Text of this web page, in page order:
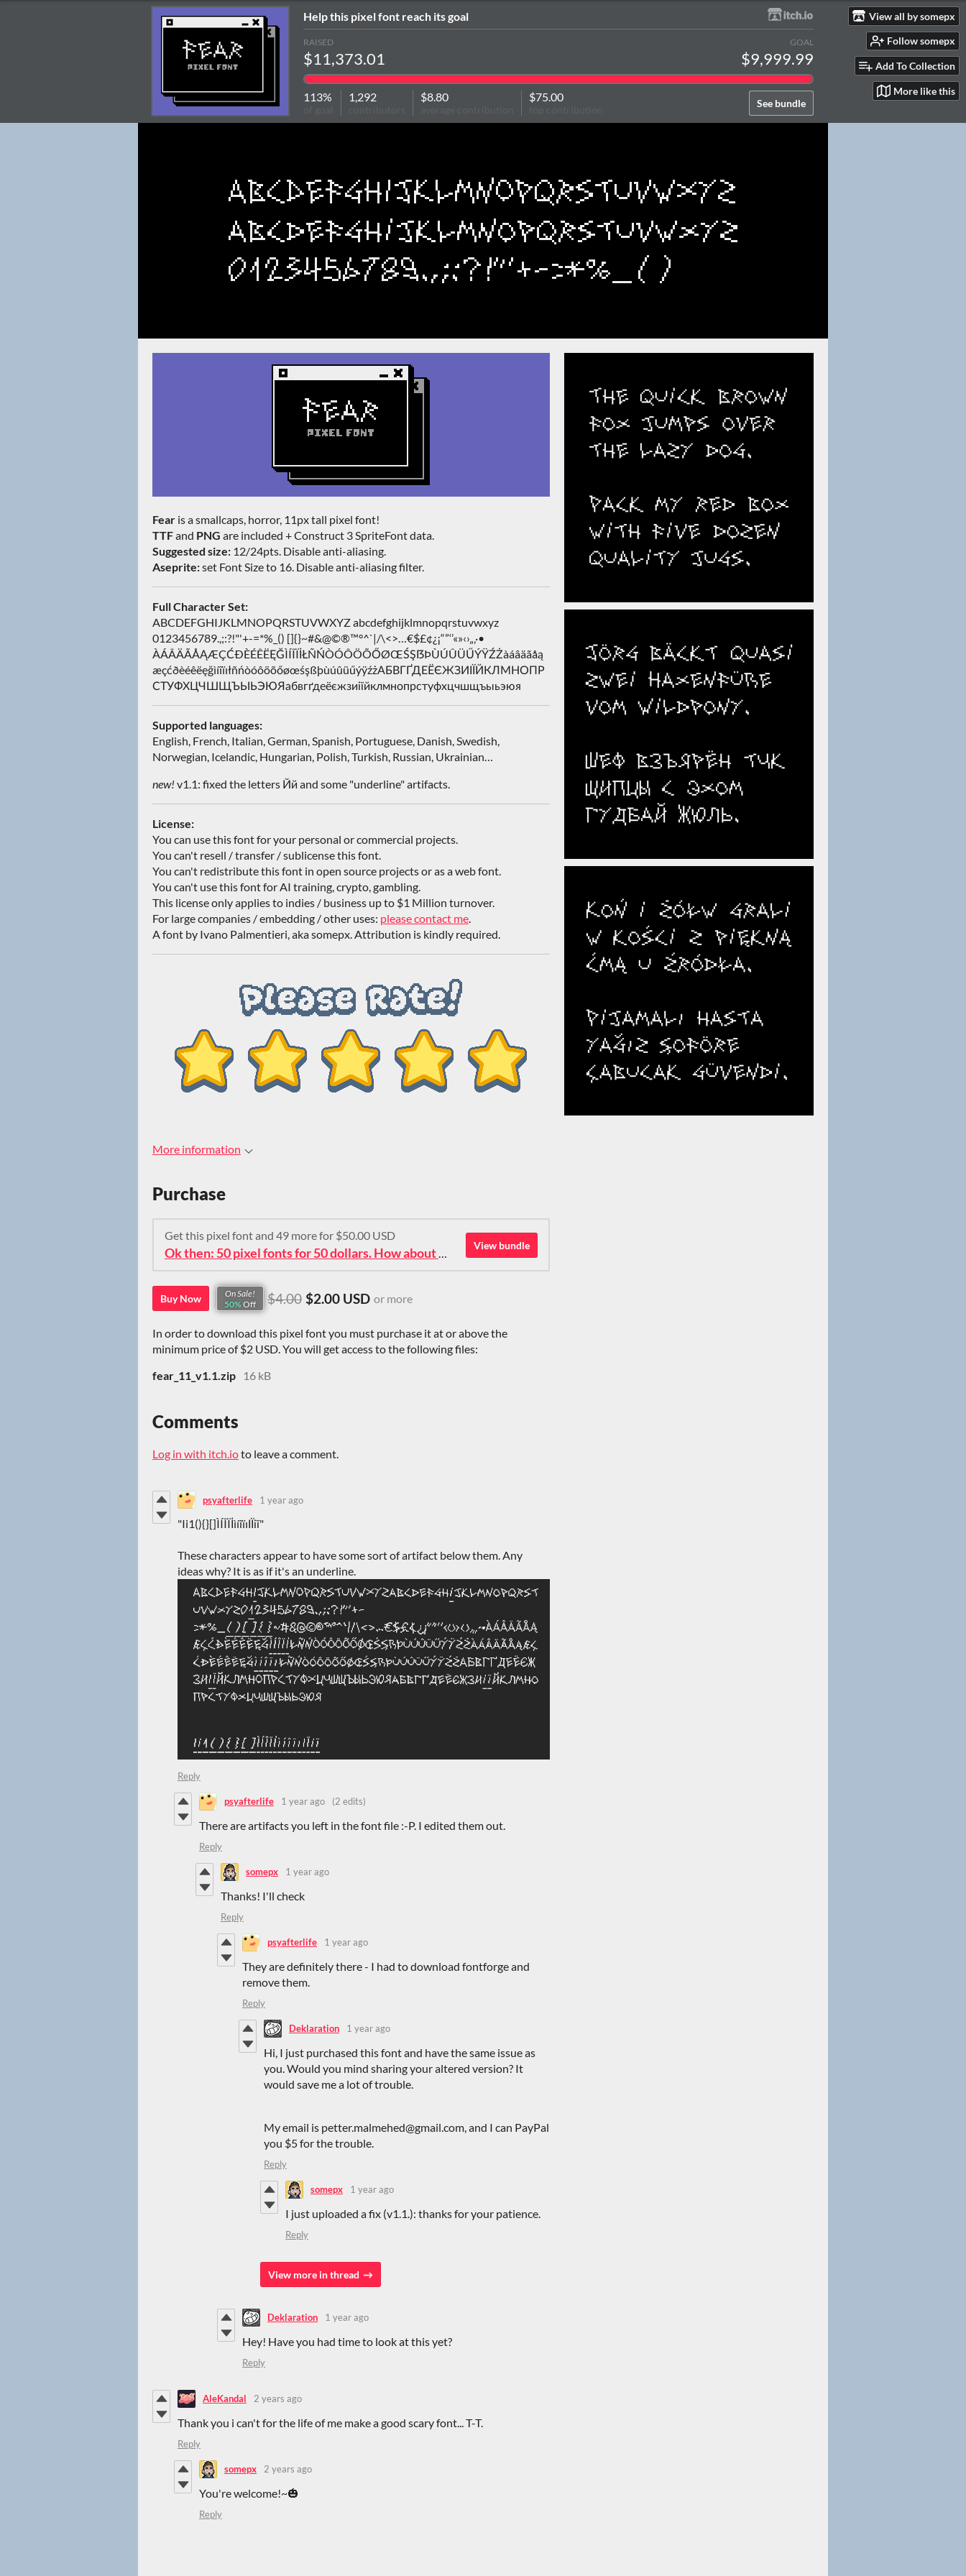
Help this pixel font reach its goal
See bundle
RAISED
$11,373.01
GOAL
$9,999.99
113% 1,292 $8.80 $75.00
View all by somepx
Follow somepx
Add To Collection
More like this
Fear is a smallcaps, horror, 11px tall pixel font!
TTFand PNG are included + Construct 3 SpriteFont data.
Suggested size: 12/24pts. Disable anti-aliasing.
Aseprite:set Font Size to 16. Disable anti-aliasing filter.
Full Character Set:
ABCDEFGHIJKLMNOPQRSTUVWXYZ abcdefghijklmnopqrstuvwxyz
0123456789.,;:?!"'+-=*%_() []{}~#&@©®™°^`|/\<>…€$£¢¿¡“”‘’«»‹›„‚·•
ÀÁÂÄÃÅĄÆÇĆÐÈÉÊËĘĞÌÍÎÏİŁÑŃÒÓÔÖÕŐØŒŚŞẞÞÙÚÛÜŰÝŸŹŻàáâäãåą
æçćðèéêëęğìíîïıłñńòóôöõőøœśşßþùúûüűýÿźżАБВГҐДЕЁЄЖЗИІЇЙКЛМНОПР
СТУФХЦЧШЩЪЫЬЭЮЯабвгґдеёєжзиіїйклмнопрстуфхцчшщъыьэюя
Supported languages:
English, French, Italian, German, Spanish, Portuguese, Danish, Swedish,
Norwegian, Icelandic, Hungarian, Polish, Turkish, Russian, Ukrainian…
new! v1.1: fixed the letters Йй and some "underline" artifacts.
License:
You can use this font for your personal or commercial projects.
You can't resell / transfer / sublicense this font.
You can't redistribute this font in open source projects or as a web font.
You can't use this font for AI training, crypto, gambling.
This license only applies to indies / business up to $1 Million turnover.
For large companies / embedding / other uses: please contact me.
A font by Ivano Palmentieri, aka somepx. Attribution is kindly required.
More information
Purchase
Get this pixel font and 49 more for $50.00 USD
Ok then: 50 pixel fonts for 50 dollars. How about that?
View bundle
Buy Now
On Sale!
50% Off $4.00 $2.00 USD or more
In order to download this pixel font you must purchase it at or above the
minimum price of $2 USD. You will get access to the following files:
fear_11_v1.1.zip
16 kB
Comments
Log in with itch.ioto leave a comment.
psyafterlife 1 year ago
"Ii1(){}[]ÌÍÎÏİìíîïıІЇії"
These characters appear to have some sort of artifact below them. Any
ideas why? It is as if it's an underline.
Reply
psyafterlife 1 year ago (2 edits)
There are artifacts you left in the font file :-P. I edited them out.
Reply
somepx 1 year ago
Thanks! I'll check
Reply
psyafterlife 1 year ago
They are definitely there - I had to download fontforge and
remove them.
Reply
Deklaration 1 year ago
Hi, I just purchased this font and have the same issue as
you. Would you mind sharing your altered version? It
would save me a lot of trouble.
My email is petter.malmehed@gmail.com, and I can PayPal
you $5 for the trouble.
Reply
somepx 1 year ago
I just uploaded a fix (v1.1.): thanks for your patience.
Reply
View more in thread
Deklaration 1 year ago
Hey! Have you had time to look at this yet?
Reply
AleKandal 2 years ago
Thank you i can't for the life of me make a good scary font... T-T.
Reply
somepx 2 years ago
You're welcome!~🎃
Reply